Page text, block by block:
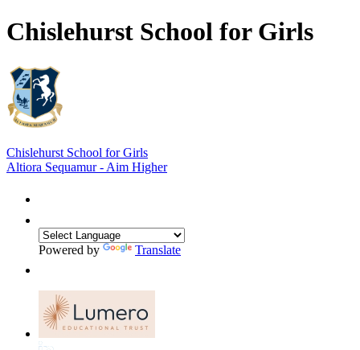
Chislehurst School for Girls
Chislehurst School for Girls
Altiora Sequamur - Aim Higher
Powered by Translate